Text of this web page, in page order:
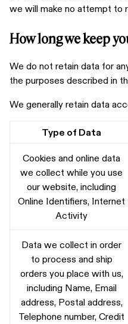
we will make no attempt to
How long we keep
We do not retain data for
the purposes described in
We generally retain data
Type of Data
Cookies and online data
we collect while you use
our website, including
Online Identifiers, Internet
Activity
Data we collect in order
to process and ship
orders you place with us,
including Name, Email
address, Postal address,
Telephone number, Credit